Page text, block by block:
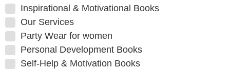
Inspirational & Motivational Books
Our Services
Party Wear for women
Personal Development Books
Self-Help & Motivation Books